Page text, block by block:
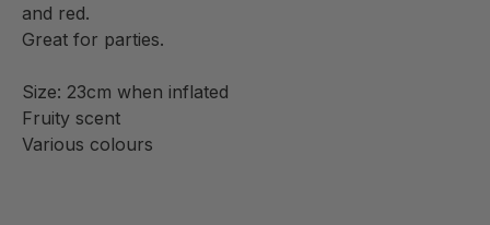
and red.
Great for parties.
Size: 23cm when inflated
Fruity scent
Various colours